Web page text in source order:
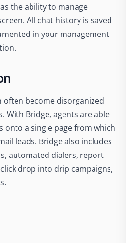
the ability to manage
All chat history is saved
in your management
often become disorganized
With Bridge, agents are able
onto a single page from which
leads. Bridge also includes
automated dialers, report
drop into drip campaigns,